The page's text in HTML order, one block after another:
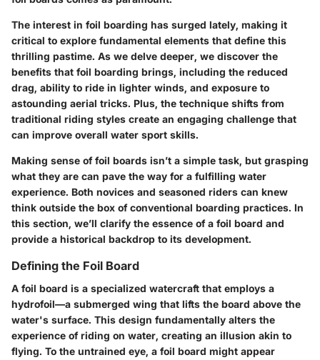
The interest in foil boarding has surged lately, making it
critical to explore fundamental elements that define this
thrilling pastime. As we delve deeper, we discover the
benefits that foil boarding brings, including the reduced
drag, ability to ride in lighter winds, and exposure to
astounding aerial tricks. Plus, the technique shifts from
traditional riding styles create an engaging challenge that
can improve overall water sport skills.
Making sense of foil boards isn’t a simple task, but grasping
what they are can pave the way for a fulfilling water
experience. Both novices and seasoned riders can knew
think outside the box of conventional boarding practices. In
this section, we’ll clarify the essence of a foil board and
provide a historical backdrop to its development.
Defining the Foil Board
A foil board is a specialized watercraft that employs a
hydrofoil—a submerged wing that lifts the board above the
water's surface. This design fundamentally alters the
experience of riding on water, creating an illusion akin to
flying. To the untrained eye, a foil board might appear